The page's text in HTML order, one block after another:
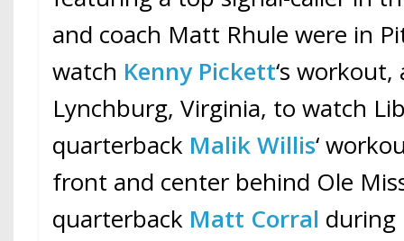
and coach Matt Rhule were in
watch Kenny Pickett‘s workout,
Lynchburg, Virginia, to watch
quarterback Malik Willis‘
front and center behind Ole
quarterback Matt Corral during